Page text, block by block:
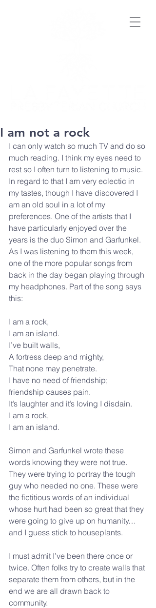
I am not a rock
I can only watch so much TV and do so
much reading. I think my eyes need to
rest so I often turn to listening to music.
In regard to that I am very eclectic in
my tastes, though I have discovered I
am an old soul in a lot of my
preferences. One of the artists that I
have particularly enjoyed over the
years is the duo Simon and Garfunkel.
As I was listening to them this week,
one of the more popular songs from
back in the day began playing through
my headphones. Part of the song says
this:
I am a rock,
I am an island.
I’ve built walls,
A fortress deep and mighty,
That none may penetrate.
I have no need of friendship;
friendship causes pain.
It’s laughter and it’s loving I disdain.
I am a rock,
I am an island.
Simon and Garfunkel wrote these
words knowing they were not true.
They were trying to portray the tough
guy who needed no one. These were
the fictitious words of an individual
whose hurt had been so great that they
were going to give up on humanity…
and I guess stick to houseplants.
I must admit I’ve been there once or
twice. Often folks try to create walls that
separate them from others, but in the
end we are all drawn back to
community.